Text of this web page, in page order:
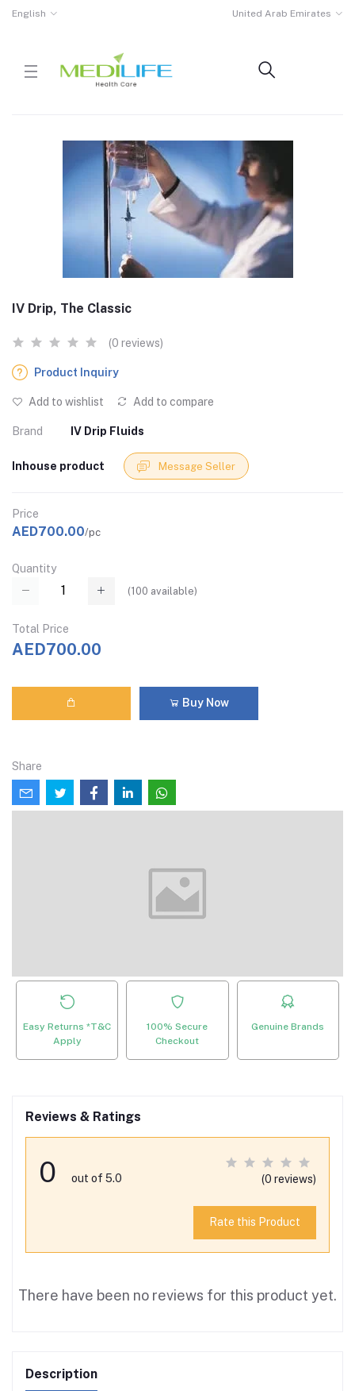
English United Arab Emirates
IV Drip, The Classic
(0 reviews)
Product Inquiry
Add to wishlist Add to compare
Brand IV Drip Fluids
Inhouse product Message Seller
Price
AED700.00/pc
Quantity
(100 available)
Total Price
AED700.00
Buy Now
Share
Easy Returns *T&C
Apply
100% Secure
Checkout
Genuine Brands
Reviews & Ratings
0 out of 5.0 (0 reviews)
Rate this Product
There have been no reviews for this product yet.
Description